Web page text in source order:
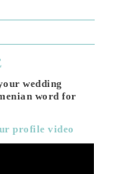
wedding
word for
profile video